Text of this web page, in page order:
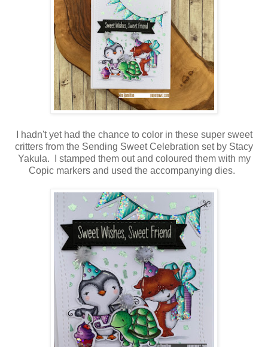
I hadn't yet had the chance to color in these super sweet
critters from the Sending Sweet Celebration set by Stacy
Yakula. I stamped them out and coloured them with my
Copic markers and used the accompanying dies.